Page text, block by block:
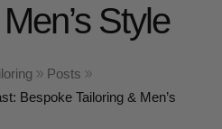
Style
Posts
Bespoke Tailoring & Men’s